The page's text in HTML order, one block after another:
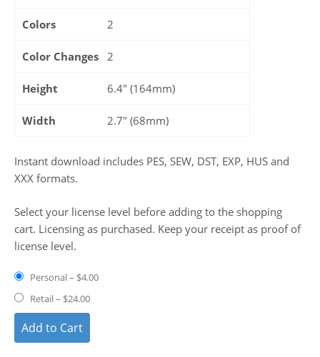
Colors 2
Color Changes 2
Height 6.4" (164mm)
Width 2.7" (68mm)
Instant download includes PES, SEW, DST, EXP, HUS and
XXX formats.
Select your license level before adding to the shopping
cart. Licensing as purchased. Keep your receipt as proof of
license level.
Personal– $4.00
Retail– $24.00
Add to Cart